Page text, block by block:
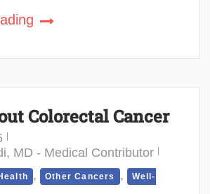
Colorectal Cancer
MD - Medical Contributor
, Other Cancers ,
Well-